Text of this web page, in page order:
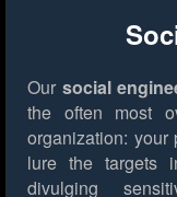
Our social
the often most
organization: your
lure the targets
divulging